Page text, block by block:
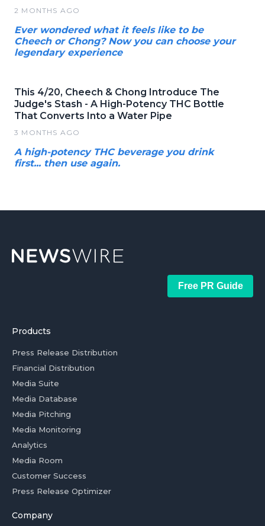
2 MONTHS AGO
Ever wondered what it feels like to be
Cheech or Chong? Now you can choose your
legendary experience
This 4/20, Cheech & Chong Introduce The
Judge's Stash - A High-Potency THC Bottle
That Converts Into a Water Pipe
3 MONTHS AGO
A high-potency THC beverage you drink
first... then use again.
Free PR Guide
Products
Press Release Distribution
Financial Distribution
Media Suite
Media Database
Media Pitching
Media Monitoring
Analytics
Media Room
Customer Success
Press Release Optimizer
Company